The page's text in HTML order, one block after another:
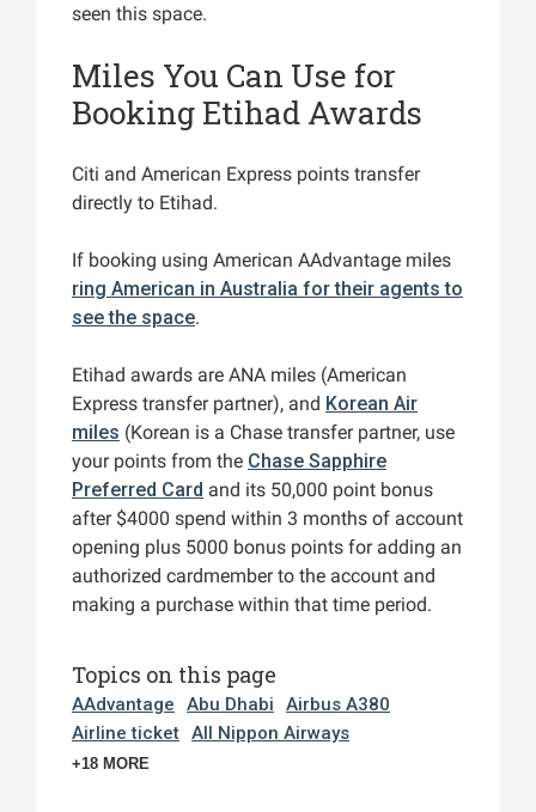
seen this space.
Miles You Can Use for
Booking Etihad Awards
Citi and American Express points transfer
directly to Etihad.
If booking using American AAdvantage miles
ring American in Australia for their agents to
see the space.
Etihad awards are ANA miles (American
Express transfer partner), and Korean Air
miles (Korean is a Chase transfer partner, use
your points from the Chase Sapphire
Preferred Card and its 50,000 point bonus
after $4000 spend within 3 months of account
opening plus 5000 bonus points for adding an
authorized cardmember to the account and
making a purchase within that time period.
Topics on this page
AAdvantage Abu Dhabi
Airbus A380
Airline ticket All Nippon Airways
+18 MORE